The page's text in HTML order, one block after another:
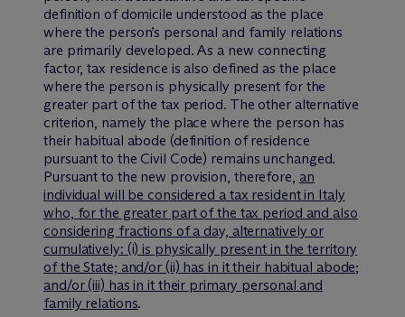
definition of domicile understood as the place
where the person’s personal and family relations
are primarily developed. As a new connecting
factor, tax residence is also defined as the place
where the person is physically present for the
greater part of the tax period. The other alternative
criterion, namely the place where the person has
their habitual abode (definition of residence
pursuant to the Civil Code) remains unchanged.
Pursuant to the new provision, therefore, an
individual will be considered a tax resident in Italy
who, for the greater part of the tax period and also
considering fractions of a day, alternatively or
cumulatively: (i) is physically present in the territory
of the State; and/or (ii) has in it their habitual abode;
and/or (iii) has in it their primary personal and
family relations.